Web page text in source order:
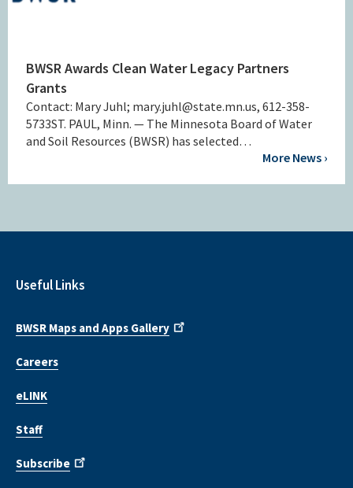
BWSR Awards Clean Water Legacy Partners
Grants
Contact: Mary Juhl; mary.juhl@state.mn.us, 612-358-
5733ST. PAUL, Minn. — The Minnesota Board of Water
and Soil Resources (BWSR) has selected…
More News ›
Useful Links
BWSR Maps and Apps Gallery
Careers
eLINK
Staff
Subscribe